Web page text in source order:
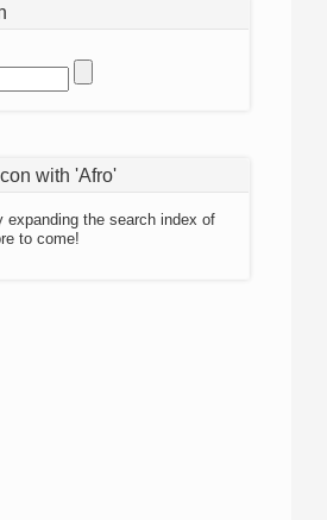
with 'Afro'
expanding the search index of
to come!